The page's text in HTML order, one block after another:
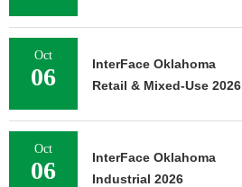
Oct
06
InterFace Oklahoma
Retail & Mixed-Use 2026
Oct
06
InterFace Oklahoma
Industrial 2026